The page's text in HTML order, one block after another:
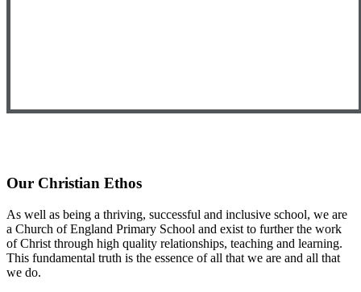
Our Christian Ethos
As well as being a thriving, successful and inclusive school, we are
a Church of England Primary School and exist to further the work
of Christ through high quality relationships, teaching and learning.
This fundamental truth is the essence of all that we are and all that
we do.